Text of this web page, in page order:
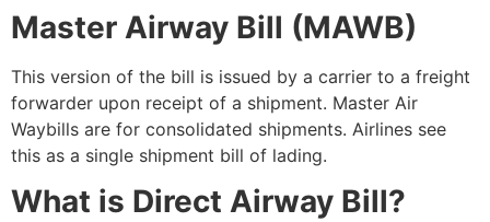
Master Airway Bill (MAWB)
This version of the bill is issued by a carrier to a freight
forwarder upon receipt of a shipment. Master Air
Waybills are for consolidated shipments. Airlines see
this as a single shipment bill of lading.
What is Direct Airway Bill?